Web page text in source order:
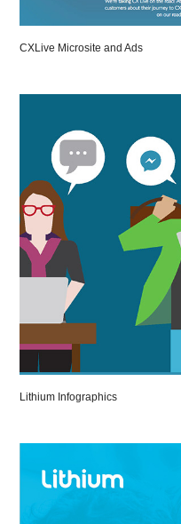
CXLive Microsite and Ads
Lithium Infographics